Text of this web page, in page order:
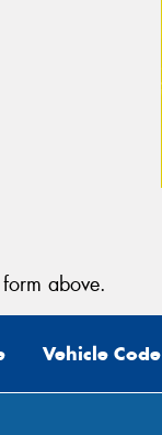
above.
Vehicle Code